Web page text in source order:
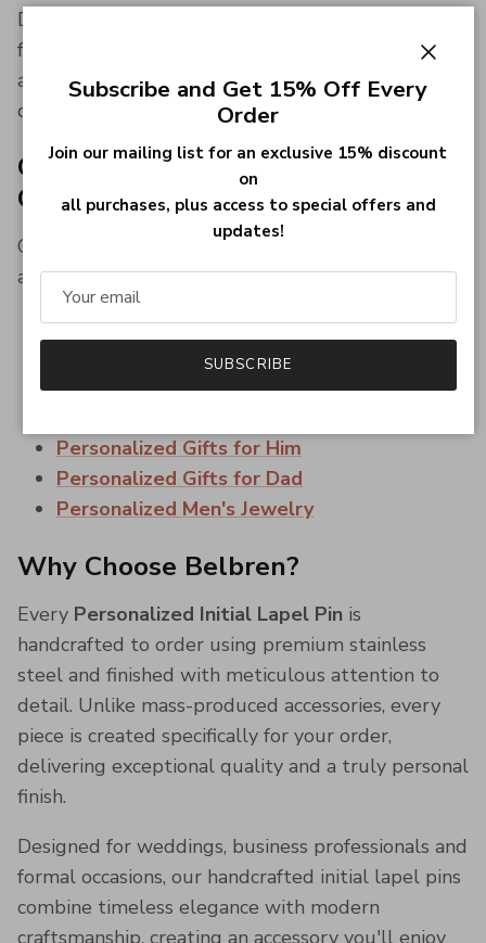
Designed to complement both business attire and
formalwear, an initial lapel pin is a sophisticated
accessory that adds a personal touch to every
outfit.
Complete Your Personalised
Collection
Complete your look with matching handcrafted
accessories and gifts.
Initial Lapel Pins
Family Crest Lapel Pins
Personalized Cufflinks for Men
Personalized Gifts for Him
Personalized Gifts for Dad
Personalized Men's Jewelry
Why Choose Belbren?
Every Personalized Initial Lapel Pin is
handcrafted to order using premium stainless
steel and finished with meticulous attention to
detail. Unlike mass-produced accessories, every
piece is created specifically for your order,
delivering exceptional quality and a truly personal
finish.
Designed for weddings, business professionals and
formal occasions, our handcrafted initial lapel pins
combine timeless elegance with modern
craftsmanship, creating an accessory you'll enjoy
Subscribe and Get 15% Off Every
Order
Join our mailing list for an exclusive 15% discount
on
all purchases, plus access to special offers and
updates!
SUBSCRIBE